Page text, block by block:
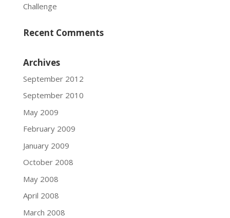
Challenge
Recent Comments
Archives
September 2012
September 2010
May 2009
February 2009
January 2009
October 2008
May 2008
April 2008
March 2008